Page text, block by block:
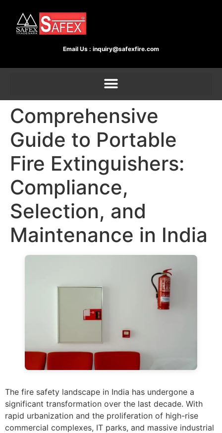
Email Us : inquiry@safexfire.com
Comprehensive
Guide to Portable
Fire Extinguishers:
Compliance,
Selection, and
Maintenance in India
The fire safety landscape in India has undergone a
significant transformation over the last decade. With
rapid urbanization and the proliferation of high-rise
commercial complexes, IT parks, and massive industrial